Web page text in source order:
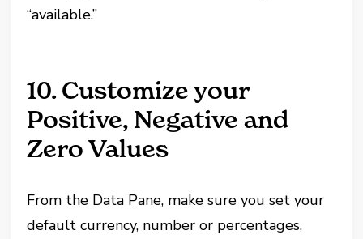
“available.”
10. Customize your
Positive, Negative and
Zero Values
From the Data Pane, make sure you set your
default currency, number or percentages,